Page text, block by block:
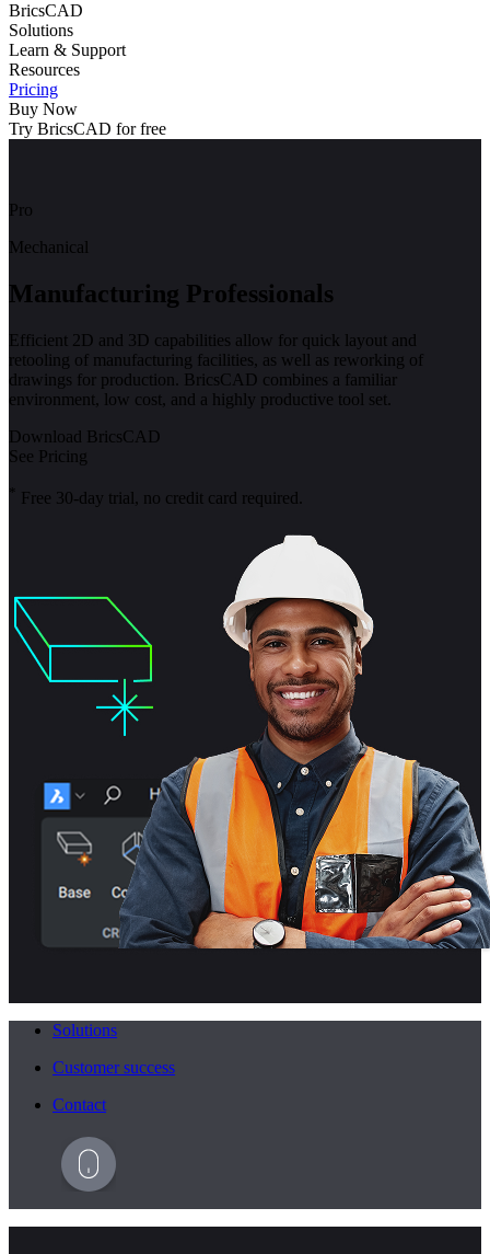
BricsCAD
Solutions
Learn & Support
Resources
Pricing
Buy Now
Try BricsCAD for free
Pro
Mechanical
Manufacturing Professionals
Efficient 2D and 3D capabilities allow for quick layout and
retooling of manufacturing facilities, as well as reworking of
drawings for production. BricsCAD combines a familiar
environment, low cost, and a highly productive tool set.
Download BricsCAD
See Pricing
* Free 30-day trial, no credit card required.
Solutions
Customer success
Contact